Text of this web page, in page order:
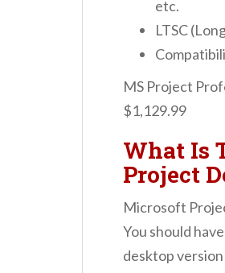
etc.
LTSC
MS Project
$1,129.99
What Is
Project
Microsoft
You should
desktop